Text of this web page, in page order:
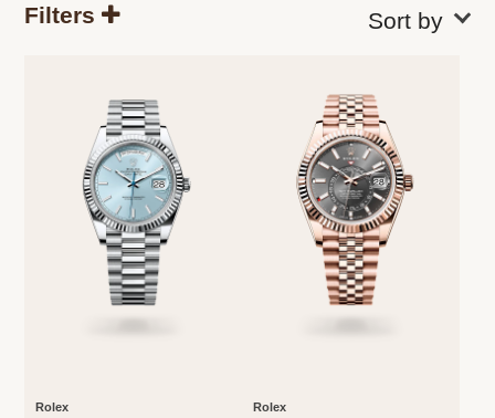
Filters
Rolex
Rolex